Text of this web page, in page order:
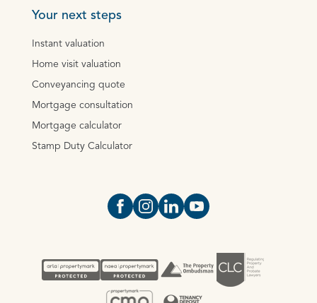
Your next steps
Instant valuation
Home visit valuation
Conveyancing quote
Mortgage consultation
Mortgage calculator
Stamp Duty Calculator
Open https://www.facebook.com/
Open https://
Open https://
Open https://